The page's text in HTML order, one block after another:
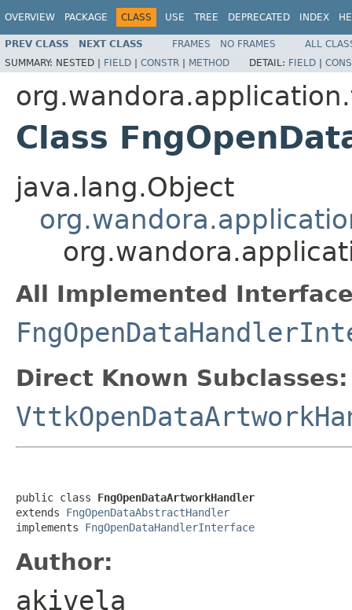
OVERVIEW PACKAGE CLASS USE TREE DEPRECATED INDEX
PREV CLASS NEXT CLASS FRAMES NO FRAMES
ALL
SUMMARY: NESTED | FIELD | CONSTR | METHOD DETAIL: FIELD |
Class
java.lang.Object
All Implemented
Direct Known Subclasses:
public class FngOpenDataArtworkHandler
extends FngOpenDataAbstractHandler
implements FngOpenDataHandlerInterface
Author:
akivela